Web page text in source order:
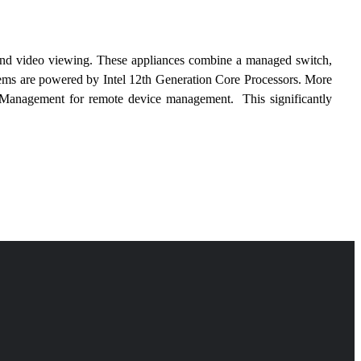
video viewing. These appliances combine a managed switch,
are powered by Intel 12th Generation Core Processors. More
for remote device management.  This significantly